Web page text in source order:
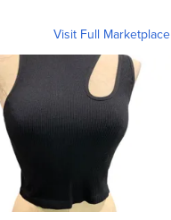
Visit Full Marketplace